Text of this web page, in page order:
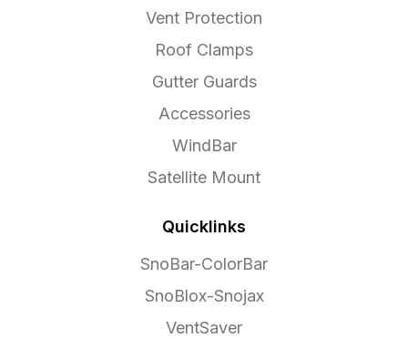
Vent Protection
Roof Clamps
Gutter Guards
Accessories
WindBar
Satellite Mount
Quicklinks
SnoBar-ColorBar
SnoBlox-Snojax
VentSaver